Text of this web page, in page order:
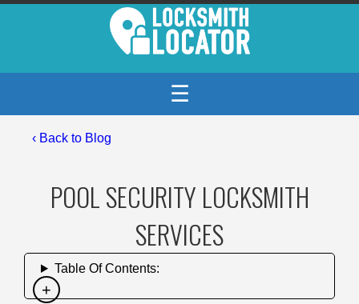
☰
‹ Back to Blog
POOL SECURITY LOCKSMITH
SERVICES
Table Of Contents: